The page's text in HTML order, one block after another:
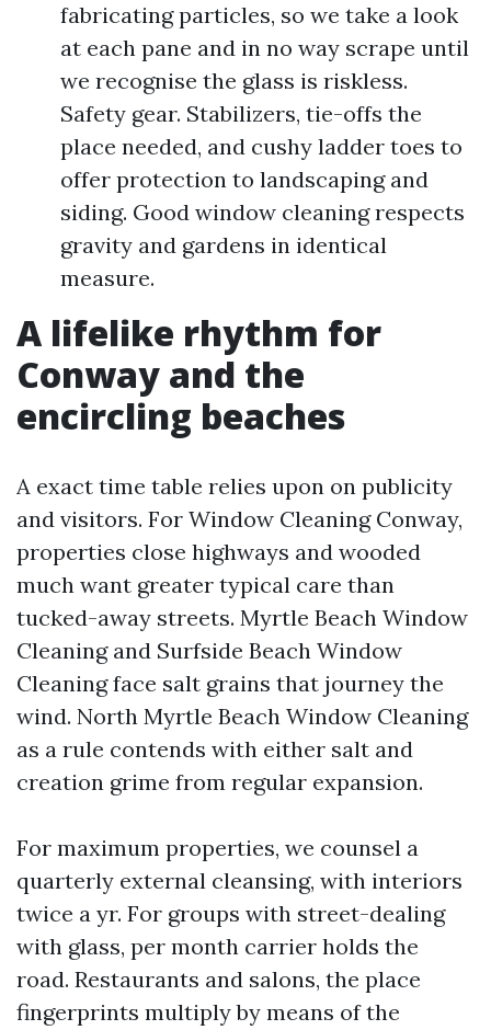
fabricating particles, so we take a look
at each pane and in no way scrape until
we recognise the glass is riskless.
Safety gear. Stabilizers, tie-offs the
place needed, and cushy ladder toes to
offer protection to landscaping and
siding. Good window cleaning respects
gravity and gardens in identical
measure.
A lifelike rhythm for
Conway and the
encircling beaches
A exact time table relies upon on publicity
and visitors. For Window Cleaning Conway,
properties close highways and wooded
much want greater typical care than
tucked-away streets. Myrtle Beach Window
Cleaning and Surfside Beach Window
Cleaning face salt grains that journey the
wind. North Myrtle Beach Window Cleaning
as a rule contends with either salt and
creation grime from regular expansion.
For maximum properties, we counsel a
quarterly external cleansing, with interiors
twice a yr. For groups with street-dealing
with glass, per month carrier holds the
road. Restaurants and salons, the place
fingerprints multiply by means of the